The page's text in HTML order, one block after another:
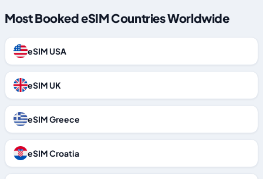
Most Booked eSIM Countries Worldwide
eSIM USA
eSIM UK
eSIM Greece
eSIM Croatia